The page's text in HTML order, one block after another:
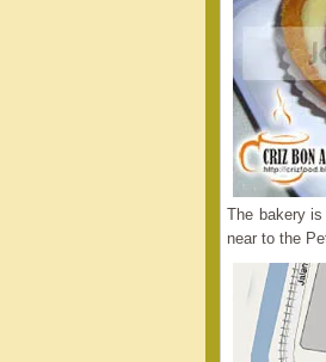
The bakery
near to the